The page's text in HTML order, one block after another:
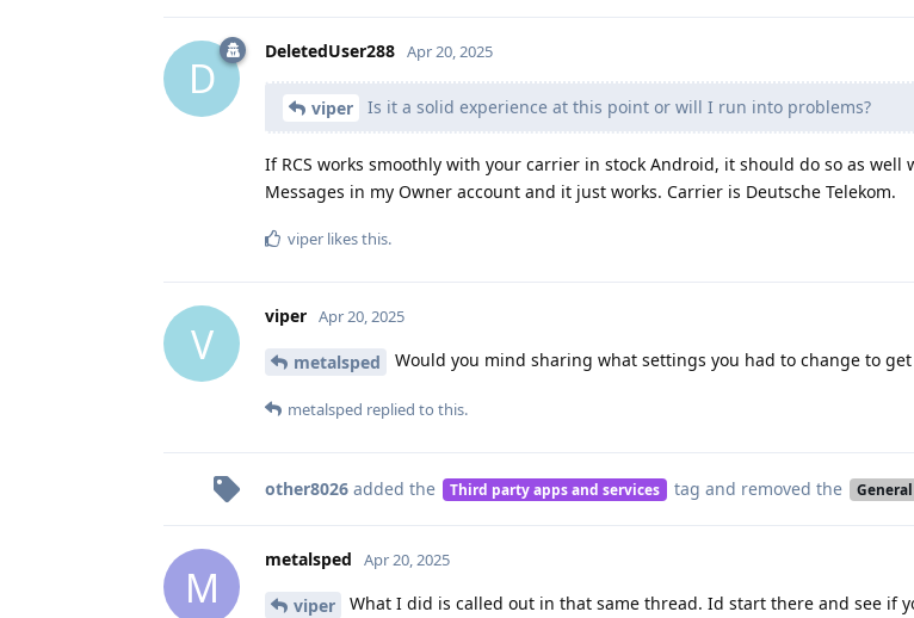
D
DeletedUser288 Apr 20, 2025
viper Is it a solid experience at this point or will I run into problems?
If RCS works smoothly with your carrier in stock Android, it should do so as well
Messages in my Owner account and it just works. Carrier is Deutsche Telekom.
viper likes this.
V
viper Apr 20, 2025
metalsped Would you mind sharing what settings you had to change to get
metalsped replied to this.
other8026 added the Third party apps and services tag and removed the General
M
metalsped Apr 20, 2025
viper What I did is called out in that same thread. Id start there and see if